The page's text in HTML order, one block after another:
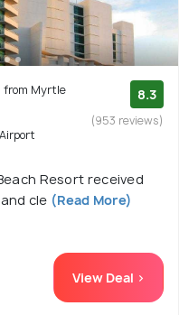
from Myrtle
8.3
(953 reviews)
Resort received
cle (Read More)
View Deal >